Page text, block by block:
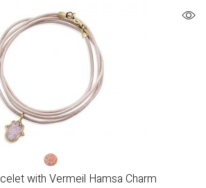
with Vermeil Hamsa Charm